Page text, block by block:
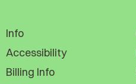
Info
Accessibility
Billing Info